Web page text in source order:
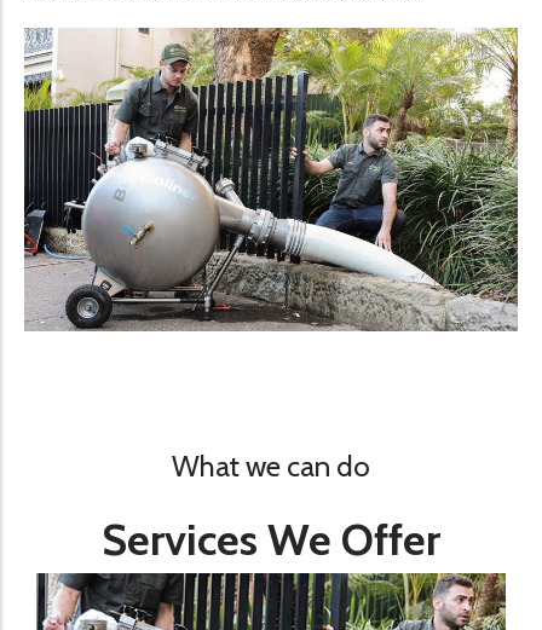
What we can do
Services We Offer